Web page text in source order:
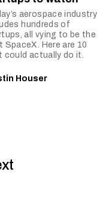
aerospace industry
hundreds of
all vying to be the
SpaceX. Here are 10
could actually do it.
Houser